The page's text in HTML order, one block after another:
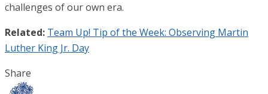
challenges of our own era.
Related: Team Up! Tip of the Week: Observing Martin
Luther King Jr. Day
Share